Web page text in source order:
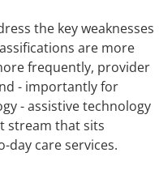
the key weaknesses
are more
frequently, provider
- importantly for
- assistive technology
stream that sits
day care services.